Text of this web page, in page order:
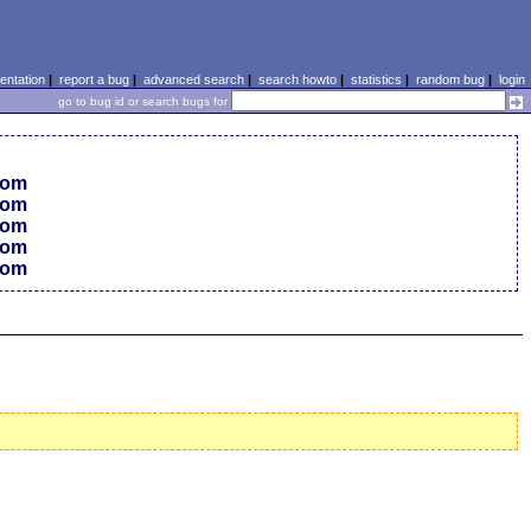
| report a bug| advanced search| search howto| statistics | random bug| login
go to bug id or search bugs for